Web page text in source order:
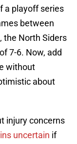
a playoff series
between
the North Siders
7-6. Now, add
without
about
injury concerns
uncertain if